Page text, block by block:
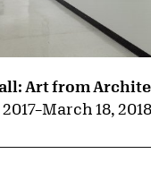
Art from
–March 18, 2018